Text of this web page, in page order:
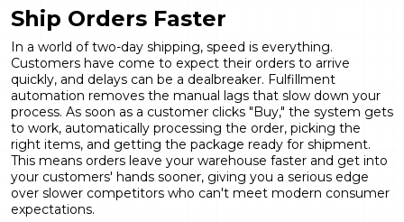
Ship Orders Faster
In a world of two-day shipping, speed is everything.
Customers have come to expect their orders to arrive
quickly, and delays can be a dealbreaker. Fulfillment
automation removes the manual lags that slow down your
process. As soon as a customer clicks "Buy," the system gets
to work, automatically processing the order, picking the
right items, and getting the package ready for shipment.
This means orders leave your warehouse faster and get into
your customers' hands sooner, giving you a serious edge
over slower competitors who can't meet modern consumer
expectations.